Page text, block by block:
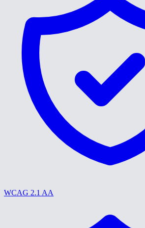
WCAG 2.1 AA